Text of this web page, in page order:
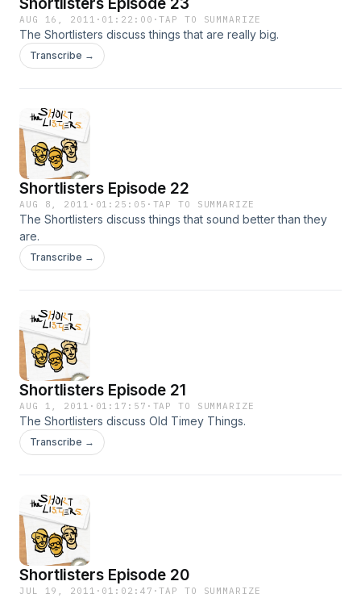
AUG 16, 2011 · 01:22:00 ·TAP TO SUMMARIZE
The Shortlisters discuss things that are really big.
Transcribe →
Shortlisters Episode 22
AUG 8, 2011 · 01:25:05 · TAP TO SUMMARIZE
The Shortlisters discuss things that sound better than they
are.
Transcribe →
Shortlisters Episode 21
AUG 1, 2011 · 01:17:57 · TAP TO SUMMARIZE
The Shortlisters discuss Old Timey Things.
Transcribe →
Shortlisters Episode 20
JUL 19, 2011 · 01:02:47 ·TAP TO SUMMARIZE